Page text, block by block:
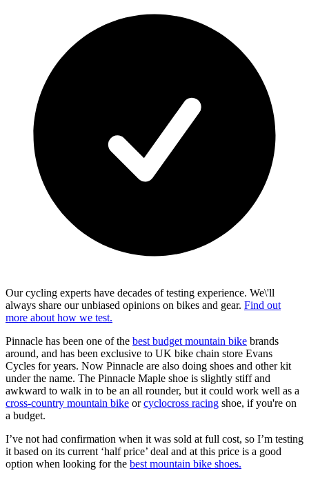
Our cycling experts have decades of testing experience. We\'ll
always share our unbiased opinions on bikes and gear. Find out
more about how we test.
Pinnacle has been one of the best budget mountain bike brands
around, and has been exclusive to UK bike chain store Evans
Cycles for years. Now Pinnacle are also doing shoes and other kit
under the name. The Pinnacle Maple shoe is slightly stiff and
awkward to walk in to be an all rounder, but it could work well as a
cross-country mountain bike orcyclocross racing shoe, if you're on
a budget.
I’ve not had confirmation when it was sold at full cost, so I’m testing
it based on its current ‘half price’ deal and at this price is a good
option when looking for the best mountain bike shoes.